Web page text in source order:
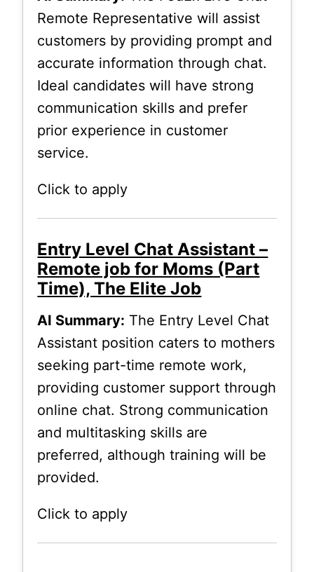
Remote Representative will assist
customers by providing prompt and
accurate information through chat.
Ideal candidates will have strong
communication skills and prefer
prior experience in customer
service.
Click to apply
Entry Level Chat Assistant –
Remote job for Moms (Part
Time), The Elite Job
AI Summary: The Entry Level Chat
Assistant position caters to mothers
seeking part-time remote work,
providing customer support through
online chat. Strong communication
and multitasking skills are
preferred, although training will be
provided.
Click to apply